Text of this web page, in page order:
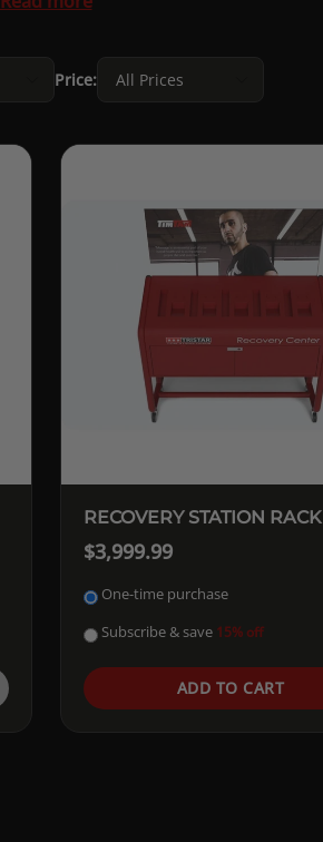
Price:
RECOVERY STATION RACK
$3,999.99
One-time purchase
Subscribe & save 15% off
ADD TO CART